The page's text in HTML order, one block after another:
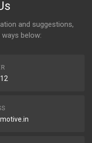
and suggestions,
below: